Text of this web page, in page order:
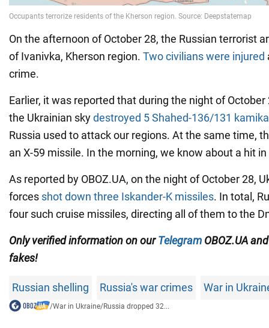
On the afternoon of October 28, the Russian terrorist
of Ivanivka, Kherson region. Two civilians were injured
crime.
Earlier, it was reported that during the night of
the Ukrainian skydestroyed 5 Shahed-136/131
Russia used to attack our regions. At the same time,
an X-59 missile. In the morning, we know about a hit
As reported by OBOZ.UA, on the night of October 28,
forces shot down three Iskander-K missiles. In total,
four such cruise missiles, directing all of them to the
Only verified information on ourTelegram OBOZ.UA
fakes!
Russian shelling Russia's war crimes War in
/War in Ukraine/Russia dropped 32...